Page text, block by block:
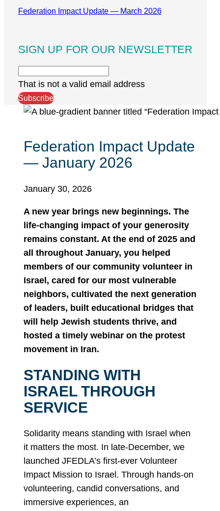
Federation Impact Update — March 2026
SIGN UP FOR OUR NEWSLETTER
That is not a valid email address
Subscribe
Federation Impact Update
— January 2026
January 30, 2026
A new year brings new beginnings. The
life-changing impact of your generosity
remains constant. At the end of 2025 and
all throughout January, you helped
members of our community volunteer in
Israel, cared for our most vulnerable
neighbors, cultivated the next generation
of leaders, built educational bridges that
will help Jewish students thrive, and
hosted a timely webinar on the protest
movement in Iran.
STANDING WITH
ISRAEL THROUGH
SERVICE
Solidarity means standing with Israel when
it matters the most. In late-December, we
launched JFEDLA’s first-ever Volunteer
Impact Mission to Israel. Through hands-on
volunteering, candid conversations, and
immersive experiences, an